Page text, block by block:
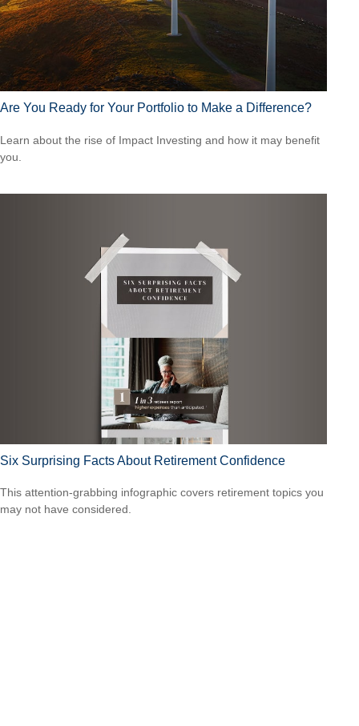
Are You Ready for Your Portfolio to Make a Difference?
Learn about the rise of Impact Investing and how it may benefit
you.
Six Surprising Facts About Retirement Confidence
This attention-grabbing infographic covers retirement topics you
may not have considered.